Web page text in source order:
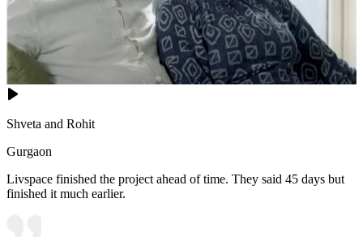
Shveta and Rohit
Gurgaon
Livspace finished the project ahead of time. They said 45 days but
finished it much earlier.